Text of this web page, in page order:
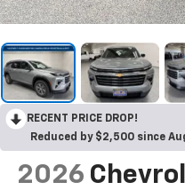
RECENT PRICE DROP!
Reduced by $2,500 since
2026